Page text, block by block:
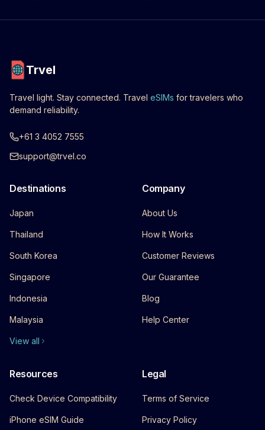
Trvel
Travel light. Stay connected. Travel eSIMs for travelers who
demand reliability.
+61 3 4052 7555
support@trvel.co
Destinations
Japan
Thailand
South Korea
Singapore
Indonesia
Malaysia
View all
Company
About Us
How It Works
Customer Reviews
Our Guarantee
Blog
Help Center
Resources
Check Device Compatibility
iPhone eSIM Guide
Legal
Terms of Service
Privacy Policy